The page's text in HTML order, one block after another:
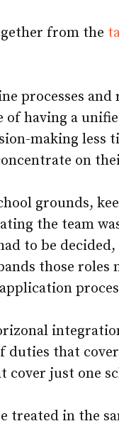
from the
processes and
having a
making less
on
grounds,
the team
to be
those
duties that
cover just one
treated in the